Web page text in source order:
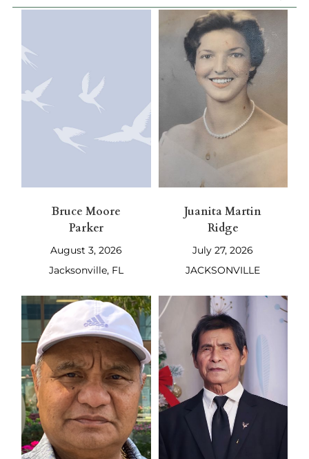
Bruce Moore
Parker
August 3, 2026
Jacksonville, FL
Juanita Martin
Ridge
July 27, 2026
JACKSONVILLE